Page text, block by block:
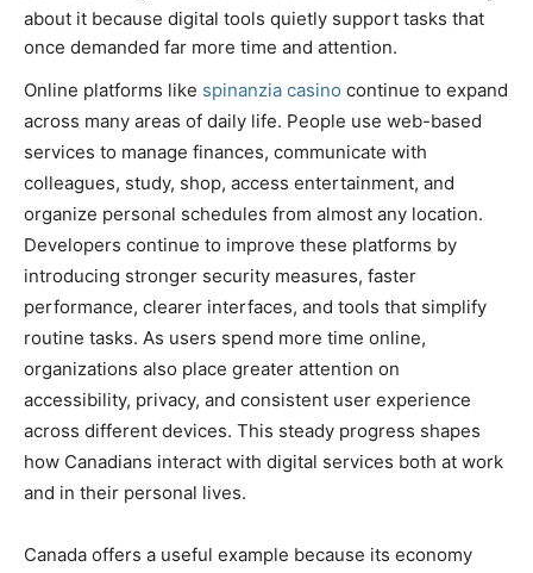
about it because digital tools quietly support tasks that
once demanded far more time and attention.
Online platforms like spinanzia casino continue to expand
across many areas of daily life. People use web-based
services to manage finances, communicate with
colleagues, study, shop, access entertainment, and
organize personal schedules from almost any location.
Developers continue to improve these platforms by
introducing stronger security measures, faster
performance, clearer interfaces, and tools that simplify
routine tasks. As users spend more time online,
organizations also place greater attention on
accessibility, privacy, and consistent user experience
across different devices. This steady progress shapes
how Canadians interact with digital services both at work
and in their personal lives.
Canada offers a useful example because its economy